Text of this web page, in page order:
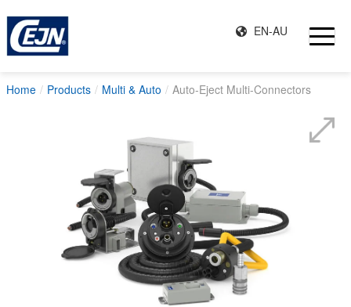
EN-AU
Home Products Multi & Auto Auto-Eject Multi-Connectors